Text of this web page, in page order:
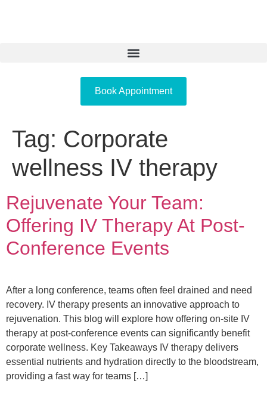
Book Appointment
Tag: Corporate
wellness IV therapy
Rejuvenate Your Team:
Offering IV Therapy At Post-
Conference Events
After a long conference, teams often feel drained and need
recovery. IV therapy presents an innovative approach to
rejuvenation. This blog will explore how offering on-site IV
therapy at post-conference events can significantly benefit
corporate wellness. Key Takeaways IV therapy delivers
essential nutrients and hydration directly to the bloodstream,
providing a fast way for teams […]